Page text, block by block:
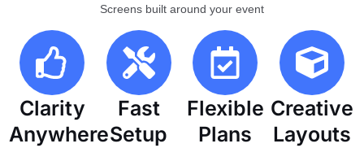
Screens built around your event
Clarity
Anywhere
Fast
Setup
Flexible
Plans
Creative
Layouts